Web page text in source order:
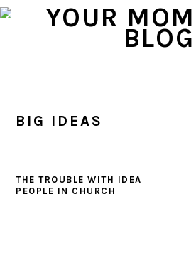
Skip
Skip
Skip
BIG IDEAS
THE TROUBLE WITH IDEA
PEOPLE IN CHURCH